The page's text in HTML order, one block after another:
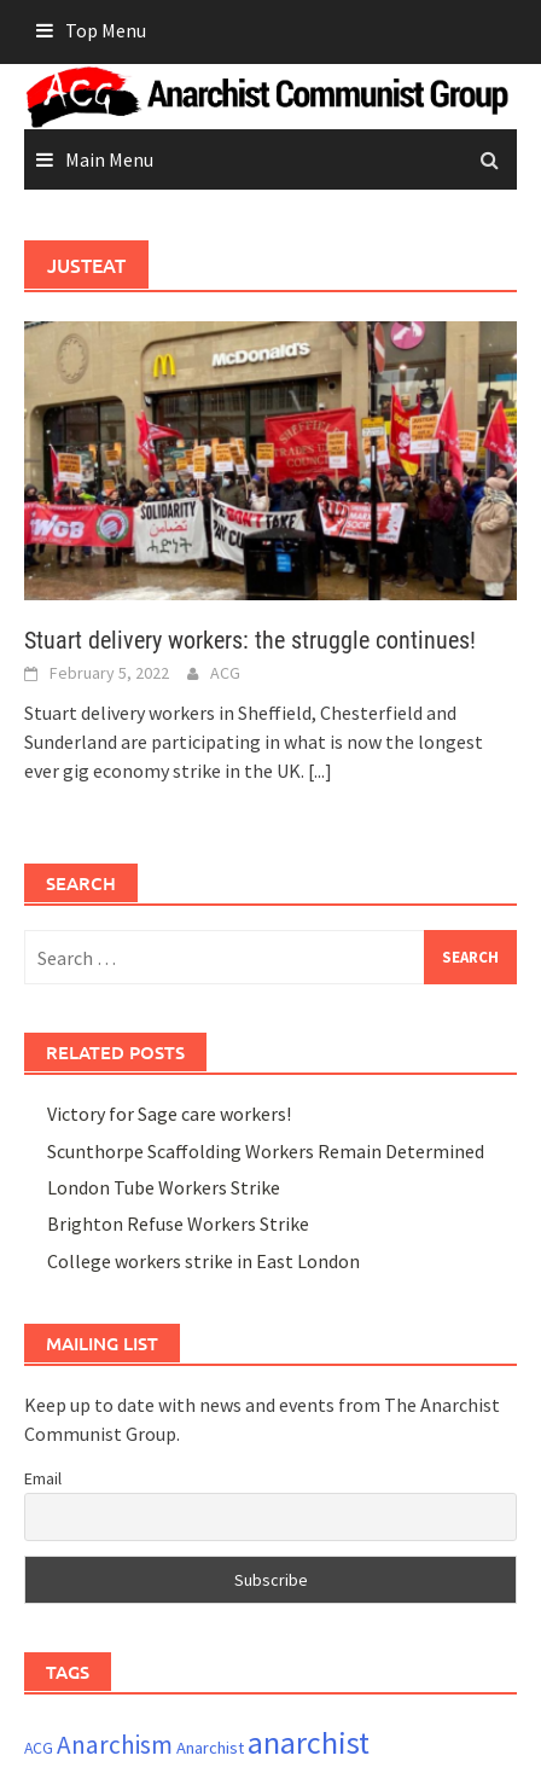
content
Top Menu
Main Menu
JUSTEAT
Stuart delivery workers: the struggle continues!
February 5, 2022 ACG
Stuart delivery workers in Sheffield, Chesterfield and
Sunderland are participating in what is now the longest
ever gig economy strike in the UK. [...]
SEARCH
for:
RELATED POSTS
Victory for Sage care workers!
Scunthorpe Scaffolding Workers Remain Determined
London Tube Workers Strike
Brighton Refuse Workers Strike
College workers strike in East London
MAILING LIST
Keep up to date with news and events from The Anarchist
Communist Group.
Email
TAGS
ACG Anarchism Anarchist anarchist